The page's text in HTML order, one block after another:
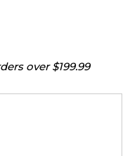
over $199.99